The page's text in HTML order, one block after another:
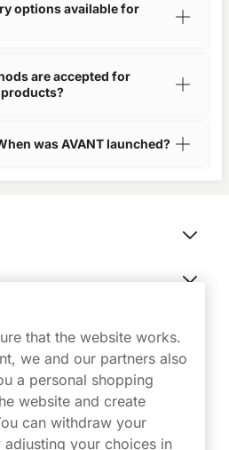
options available for
are accepted for
was AVANT launched?
that the website works.
we and our partners also
a personal shopping
website and create
can withdraw your
your choices in